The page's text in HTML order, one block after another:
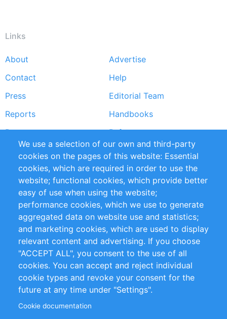
Links
Footer
menu
About
Advertise
Contact
Help
Press
Editorial Team
Reports
Handbooks
Partners
References
RSS Feed
Sustainability
Privacy Policy
Terms and Conditions
Impressum
Customer Support
+49 (0)30 - 2084712 50
info@inomics.com
Follow Us
We use a selection of our own and third-party
cookies on the pages of this website: Essential
cookies, which are required in order to use the
website; functional cookies, which provide better
easy of use when using the website;
performance cookies, which we use to generate
aggregated data on website use and statistics;
and marketing cookies, which are used to display
relevant content and advertising. If you choose
"ACCEPT ALL", you consent to the use of all
cookies. You can accept and reject individual
cookie types and revoke your consent for the
future at any time under "Settings".
Cookie documentation